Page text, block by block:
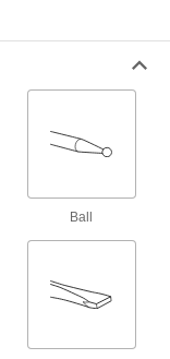
Each
Ball